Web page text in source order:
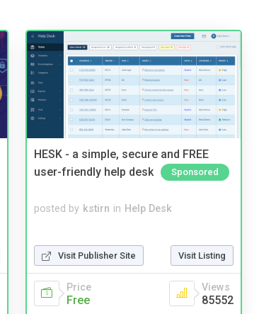
HESK - a simple, secure and FREE
user-friendly help desk
Sponsored
posted by kstirn in Help Desk
Visit Publisher Site Visit Listing
Price
Free
Views
85552